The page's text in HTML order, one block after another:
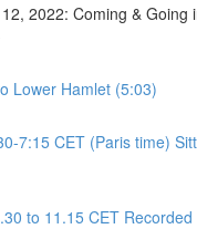
2022: Coming & Going
Lower Hamlet (5:03)
7:15 CET (Paris time)
to 11.15 CET Recorded